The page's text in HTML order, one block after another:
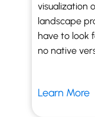
visualization
landscape
have to look
no native
Learn More